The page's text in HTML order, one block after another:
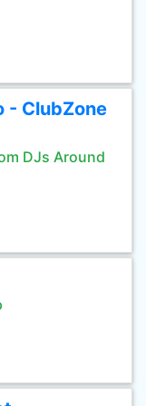
- ClubZone
DJs Around